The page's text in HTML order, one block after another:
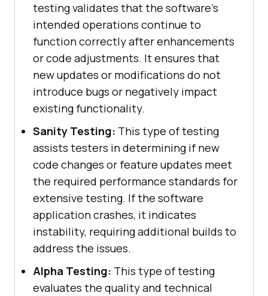
testing validates that the software's
intended operations continue to
function correctly after enhancements
or code adjustments. It ensures that
new updates or modifications do not
introduce bugs or negatively impact
existing functionality.
Sanity Testing: This type of testing
assists testers in determining if new
code changes or feature updates meet
the required performance standards for
extensive testing. If the software
application crashes, it indicates
instability, requiring additional builds to
address the issues.
Alpha Testing: This type of testing
evaluates the quality and technical